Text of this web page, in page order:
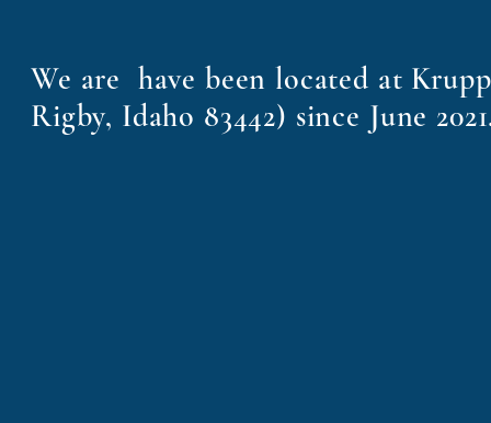
We are have been located at
Rigby, Idaho 83442) since June